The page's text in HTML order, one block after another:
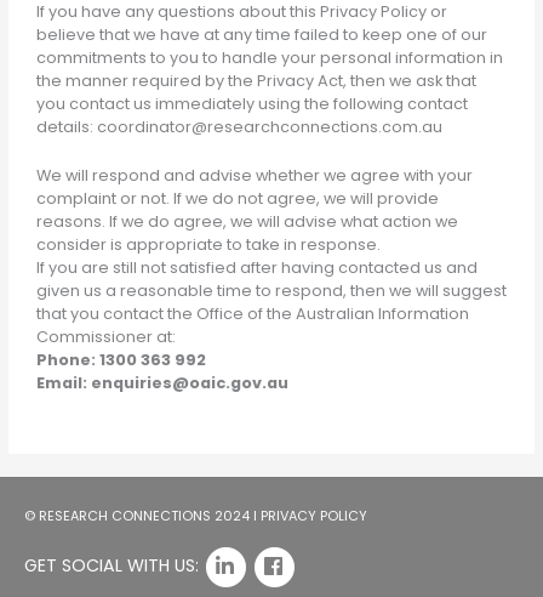
If you have any questions about this Privacy Policy or
believe that we have at any time failed to keep one of our
commitments to you to handle your personal information in
the manner required by the Privacy Act, then we ask that
you contact us immediately using the following contact
details: coordinator@researchconnections.com.au
We will respond and advise whether we agree with your
complaint or not. If we do not agree, we will provide
reasons. If we do agree, we will advise what action we
consider is appropriate to take in response.
If you are still not satisfied after having contacted us and
given us a reasonable time to respond, then we will suggest
that you contact the Office of the Australian Information
Commissioner at:
Phone: 1300 363 992
Email: enquiries@oaic.gov.au
© RESEARCH CONNECTIONS 2024 I PRIVACY POLICY
GET SOCIAL WITH US: